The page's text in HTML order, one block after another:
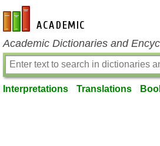
en-academic.com
Academic Dictionaries and
Interpretations Translations